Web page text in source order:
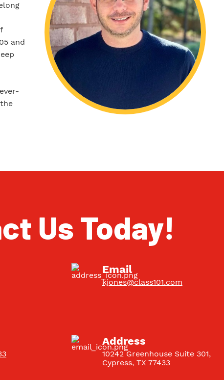
and
Us Today!
Email
kjones@class101.com
Address
10242 Greenhouse Suite 301,
Cypress, TX 77433